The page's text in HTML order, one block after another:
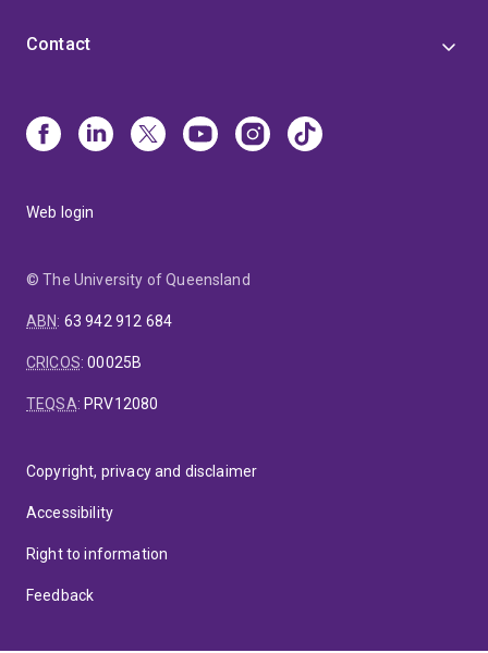
Contact
Web login
© The University of Queensland
ABN: 63 942 912 684
CRICOS:00025B
TEQSA: PRV12080
Copyright, privacy and disclaimer
Accessibility
Right to information
Feedback